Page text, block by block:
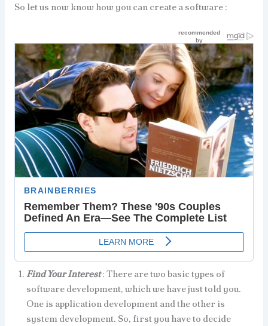
So let us now know how you can create a software :
Find Your Interest: There are two basic types of
software development, which we have just told you.
One is application development and the other is
system development. So, first you have to decide